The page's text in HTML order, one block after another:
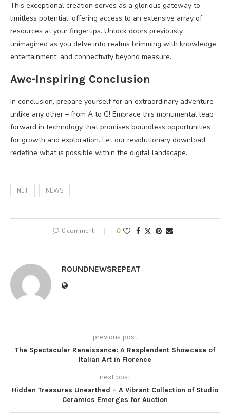
This exceptional creation serves as a glorious gateway to
limitless potential, offering access to an extensive array of
resources at your fingertips. Unlock doors previously
unimagined as you delve into realms brimming with knowledge,
entertainment, and connectivity beyond measure.
Awe-Inspiring Conclusion
In conclusion, prepare yourself for an extraordinary adventure
unlike any other – from A to G! Embrace this monumental leap
forward in technology that promises boundless opportunities
for growth and exploration. Let our revolutionary download
redefine what is possible within the digital landscape.
NET NEWS
0 comment 0
ROUNDNEWSREPEAT
previous post
The Spectacular Renaissance: A Resplendent Showcase of
Italian Art in Florence
next post
Hidden Treasures Unearthed – A Vibrant Collection of Studio
Ceramics Emerges for Auction